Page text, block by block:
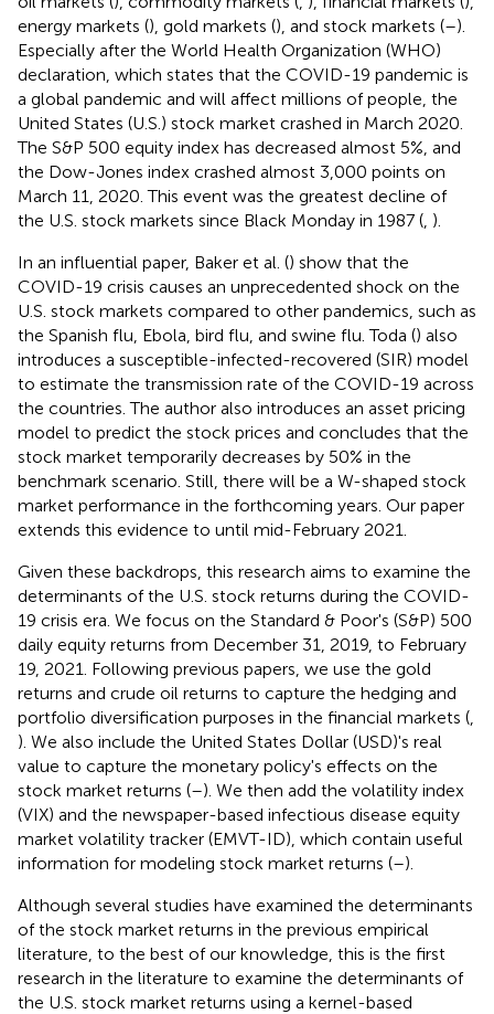
energy markets (), gold markets (), and stock markets (–).
Especially after the World Health Organization (WHO)
declaration, which states that the COVID-19 pandemic is
a global pandemic and will affect millions of people, the
United States (U.S.) stock market crashed in March 2020.
The S&P 500 equity index has decreased almost 5%, and
the Dow-Jones index crashed almost 3,000 points on
March 11, 2020. This event was the greatest decline of
the U.S. stock markets since Black Monday in 1987 ( ).
In an influential paper, Baker et al. () show that the
COVID-19 crisis causes an unprecedented shock on the
U.S. stock markets compared to other pandemics, such as
the Spanish flu, Ebola, bird flu, and swine flu. Toda () also
introduces a susceptible-infected-recovered (SIR) model
to estimate the transmission rate of the COVID-19 across
the countries. The author also introduces an asset pricing
model to predict the stock prices and concludes that the
stock market temporarily decreases by 50% in the
benchmark scenario. Still, there will be a W-shaped stock
market performance in the forthcoming years. Our paper
extends this evidence to until mid-February 2021.
Given these backdrops, this research aims to examine the
determinants of the U.S. stock returns during the COVID-
19 crisis era. We focus on the Standard & Poor's (S&P) 500
daily equity returns from December 31, 2019, to February
19, 2021. Following previous papers, we use the gold
returns and crude oil returns to capture the hedging and
portfolio diversification purposes in the financial markets (
). We also include the United States Dollar (USD)'s real
value to capture the monetary policy's effects on the
stock market returns (–). We then add the volatility index
(VIX) and the newspaper-based infectious disease equity
market volatility tracker (EMVT-ID), which contain useful
information for modeling stock market returns (–).
Although several studies have examined the determinants
of the stock market returns in the previous empirical
literature, to the best of our knowledge, this is the first
research in the literature to examine the determinants of
the U.S. stock market returns using a kernel-based